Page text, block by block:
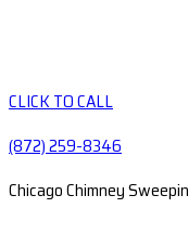
CLICK TO CALL
(872) 259-8346
Chicago Chimney